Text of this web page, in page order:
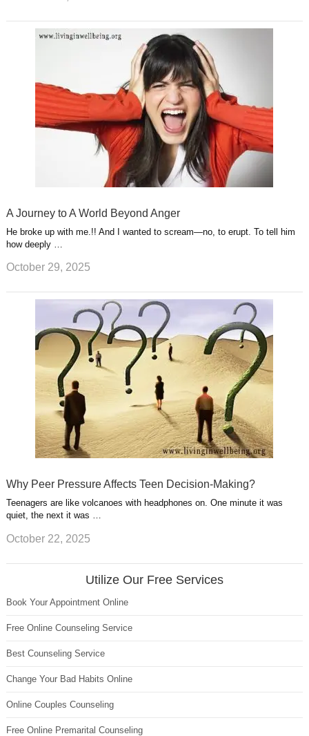
A Journey to A World Beyond Anger
He broke up with me.!! And I wanted to scream—no, to erupt. To tell him
how deeply …
October 29, 2025
Why Peer Pressure Affects Teen Decision-Making?
Teenagers are like volcanoes with headphones on. One minute it was
quiet, the next it was …
October 22, 2025
Utilize Our Free Services
Book Your Appointment Online
Free Online Counseling Service
Best Counseling Service
Change Your Bad Habits Online
Online Couples Counseling
Free Online Premarital Counseling